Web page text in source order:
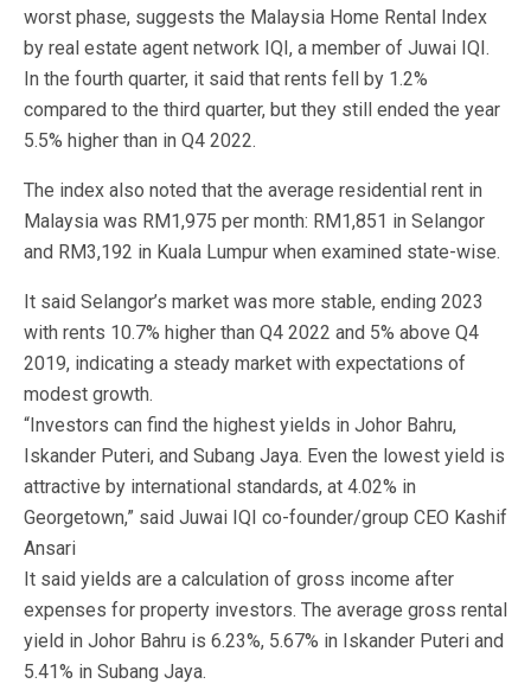
worst phase, suggests the Malaysia Home Rental Index
by real estate agent network IQI, a member of Juwai IQI.
In the fourth quarter, it said that rents fell by 1.2%
compared to the third quarter, but they still ended the year
5.5% higher than in Q4 2022.
The index also noted that the average residential rent in
Malaysia was RM1,975 per month: RM1,851 in Selangor
and RM3,192 in Kuala Lumpur when examined state-wise.
It said Selangor’s market was more stable, ending 2023
with rents 10.7% higher than Q4 2022 and 5% above Q4
2019, indicating a steady market with expectations of
modest growth.
“Investors can find the highest yields in Johor Bahru,
Iskander Puteri, and Subang Jaya. Even the lowest yield is
attractive by international standards, at 4.02% in
Georgetown,” said Juwai IQI co-founder/group CEO Kashif
Ansari
It said yields are a calculation of gross income after
expenses for property investors. The average gross rental
yield in Johor Bahru is 6.23%, 5.67% in Iskander Puteri and
5.41% in Subang Jaya.